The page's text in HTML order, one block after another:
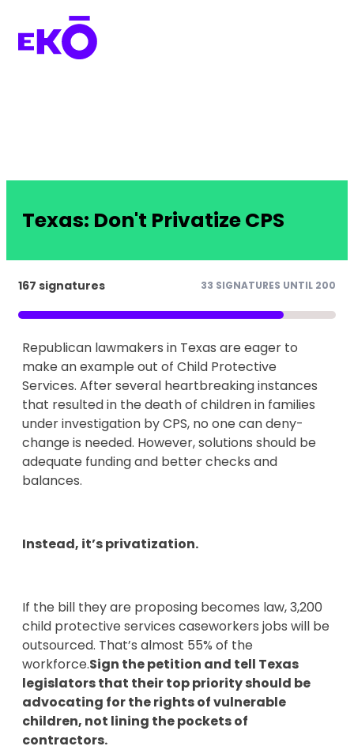
Texas: Don't Privatize CPS
167 signatures 33 SIGNATURES UNTIL 200
Republican lawmakers in Texas are eager to
make an example out of Child Protective
Services. After several heartbreaking instances
that resulted in the death of children in families
under investigation by CPS, no one can deny-
change is needed. However, solutions should be
adequate funding and better checks and
balances.
Instead, it’s privatization.
If the bill they are proposing becomes law, 3,200
child protective services caseworkers jobs will be
outsourced. That’s almost 55% of the
workforce.Sign the petition and tell Texas
legislators that their top priority should be
advocating for the rights of vulnerable
children, not lining the pockets of
contractors.